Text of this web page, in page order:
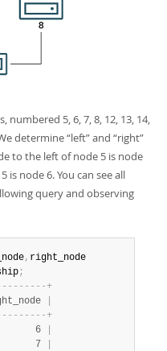
numbered 5, 6, 7, 8, 12, 13, 14,
determine“left”and “right”
to the left of node 5 is node
node 6. You can see all
query and observing
,
;
- - - - - - - -+
- - - - - - - -+
6
7